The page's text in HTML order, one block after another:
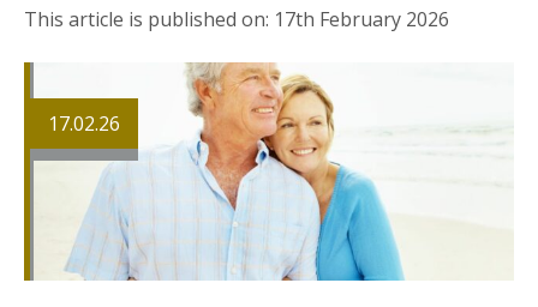
This article is published on: 17th February 2026
17.02.26